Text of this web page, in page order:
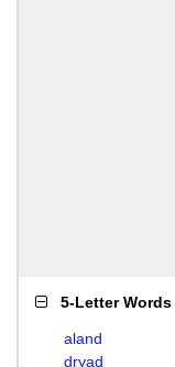
5-Letter Words
aland
dryad